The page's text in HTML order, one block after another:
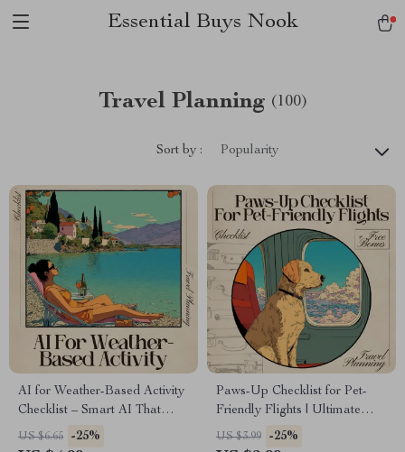
Essential Buys Nook
Travel Planning (100)
Sort by : Popularity
AI for Weather-Based Activity
Checklist – Smart AI That
Recommends Activities Based
on Weather for Travel,
US $6.65 -25%
Paws-Up Checklist for Pet-
Friendly Flights | Ultimate
Travel Prep Guide for Stress-
Free Pet-in-Cabin Trips | AI for
US $3.99 -25%